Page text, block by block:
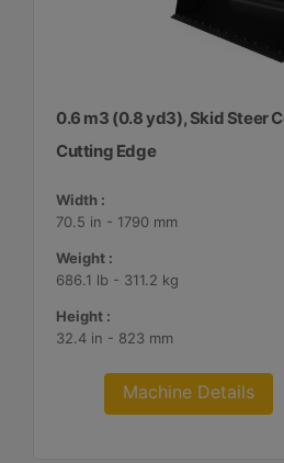
0.6 m3 (0.8 yd3), Skid Steer
Cutting Edge
Width :
70.5 in - 1790 mm
Weight :
686.1 lb - 311.2 kg
Height :
32.4 in - 823 mm
Machine Details